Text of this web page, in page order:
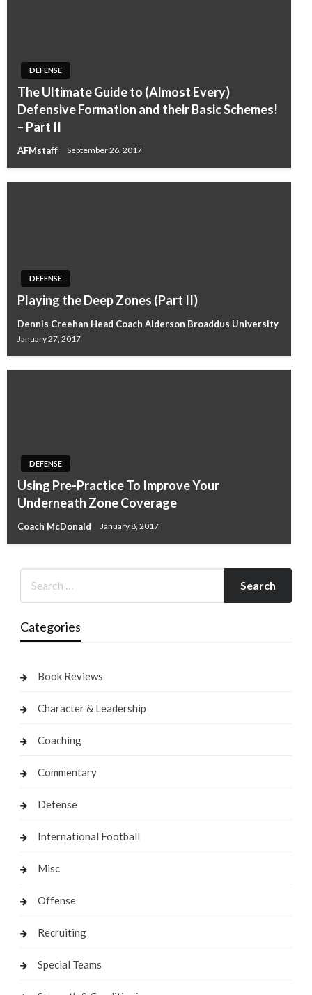
DEFENSE
The Ultimate Guide to (Almost Every)
Defensive Formation and their Basic Schemes!
– Part II
AFMstaff September 26, 2017
DEFENSE
Playing the Deep Zones (Part II)
Dennis Creehan Head Coach Alderson Broaddus University
January 27, 2017
DEFENSE
Using Pre-Practice To Improve Your
Underneath Zone Coverage
Coach McDonald January 8, 2017
Categories
Book Reviews
Character & Leadership
Coaching
Commentary
Defense
International Football
Misc
Offense
Recruiting
Special Teams